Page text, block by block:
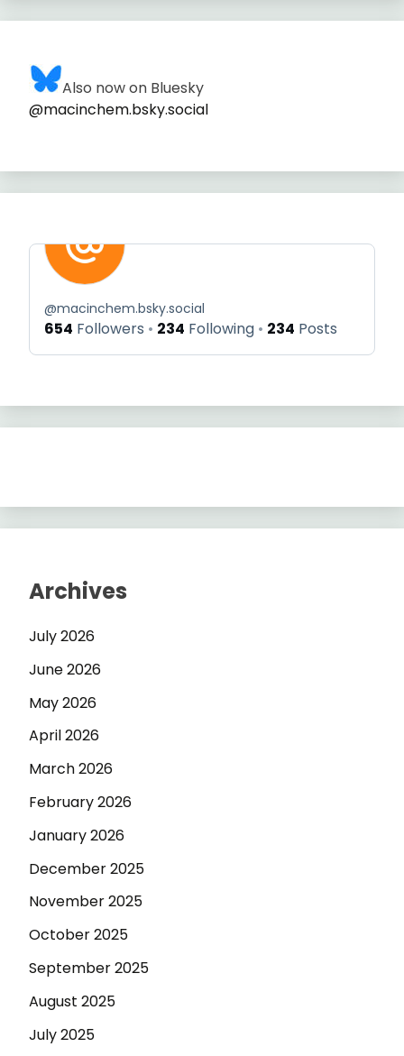
Also now on Bluesky
@macinchem.bsky.social
@macinchem.bsky.social
654 Followers 234 Following 234 Posts
Archives
July 2026
June 2026
May 2026
April 2026
March 2026
February 2026
January 2026
December 2025
November 2025
October 2025
September 2025
August 2025
July 2025